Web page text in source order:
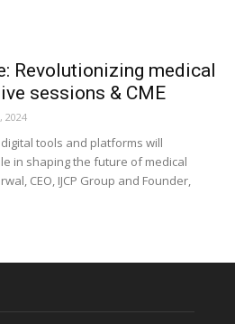
Revolutionizing medical
sessions & CME
2024
tools and platforms will
in shaping the future of medical
CEO, IJCP Group and Founder,